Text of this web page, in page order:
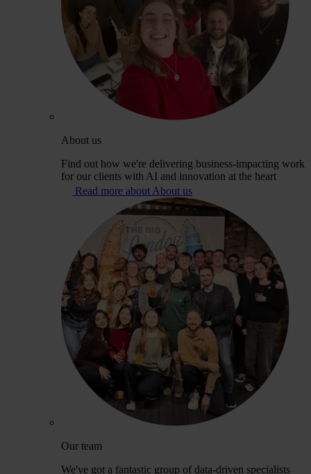
About us
Find out how we're delivering business-impacting work
for our clients with AI and innovation at the heart
Read more about About us
Our team
We've got a fantastic group of data-driven specialists